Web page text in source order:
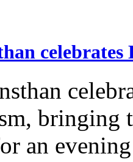
bringing
an